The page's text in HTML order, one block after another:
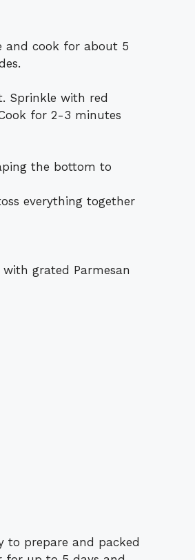
and cook for about 5
Sprinkle with red
for 2-3 minutes
the bottom to
everything together
grated Parmesan
to prepare and packed